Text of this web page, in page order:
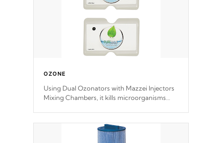
OZONE
Using Dual Ozonators with Mazzei Injectors
Mixing Chambers, it kills microorganisms
interfere with the oxidation process.